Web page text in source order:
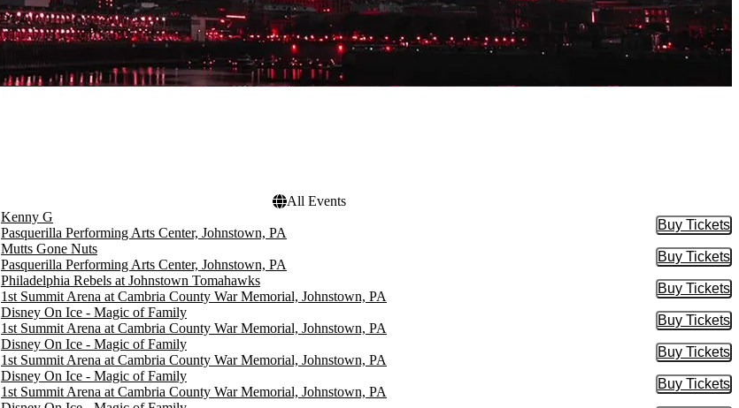
All Events
Kenny G
Pasquerilla Performing Arts Center, Johnstown, PA
Buy Tickets
Buy
Mutts Gone Nuts
Pasquerilla Performing Arts Center, Johnstown, PA
Buy Tickets
Buy
Philadelphia Rebels at Johnstown Tomahawks
1st Summit Arena at Cambria County War Memorial, Johnstown, PA
Buy Tickets
Buy
Disney On Ice - Magic of Family
1st Summit Arena at Cambria County War Memorial, Johnstown, PA
Buy Tickets
Buy
Disney On Ice - Magic of Family
1st Summit Arena at Cambria County War Memorial, Johnstown, PA
Buy Tickets
Buy
Disney On Ice - Magic of Family
1st Summit Arena at Cambria County War Memorial, Johnstown, PA
Buy Tickets
Buy